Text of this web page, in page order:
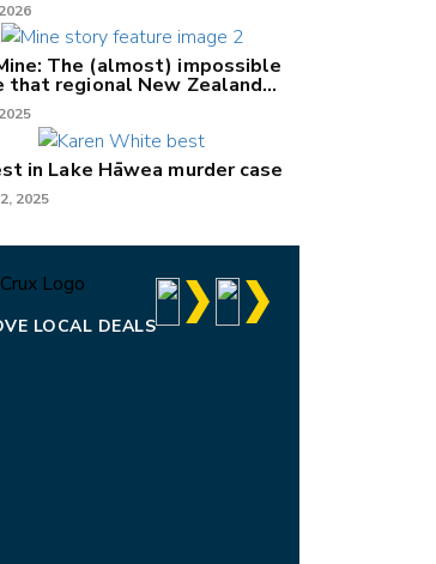
The (almost) impossible
regional New Zealand
in Lake Hāwea murder case
2025
LOCAL DEALS